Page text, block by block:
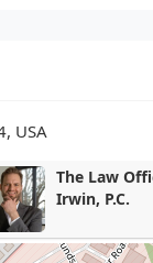
USA
Law Office of
P.C.